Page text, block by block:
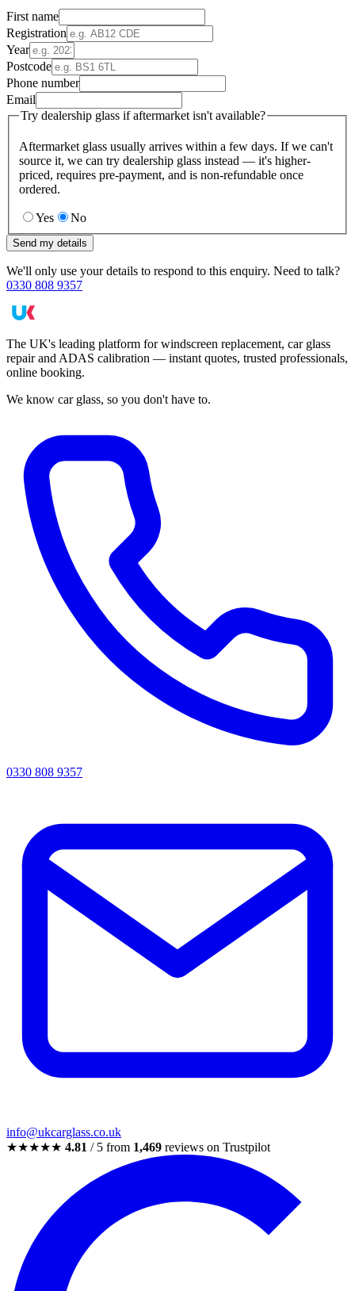
First name
Registration
Year
Postcode
Phone number
Email
Try dealership glass if aftermarket isn't available?
Aftermarket glass usually arrives within a few days. If we can't
source it, we can try dealership glass instead — it's higher-
priced, requires pre-payment, and is non-refundable once
ordered.
Yes No
Send my details
We'll only use your details to respond to this enquiry. Need to talk?
0330 808 9357
The UK's leading platform for windscreen replacement, car glass
repair and ADAS calibration — instant quotes, trusted professionals,
online booking.
We know car glass, so you don't have to.
0330 808 9357
info@ukcarglass.co.uk
★★★★★ 4.81 / 5 from 1,469 reviews on Trustpilot